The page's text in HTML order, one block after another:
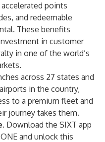
points
and redeemable
These benefits
in customer
in one of the world’s
across 27 states and
in the country,
to a premium fleet and
journey takes them.
Download the SIXT app
and unlock this